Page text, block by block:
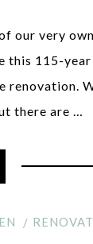
our very
this 115-
renovation.
there are …